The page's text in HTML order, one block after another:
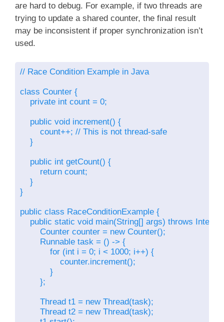
are hard to debug. For example, if two threads are
trying to update a shared counter, the final result
may be inconsistent if proper synchronization isn’t
used.
// Race Condition Example in Java
class Counter {
    private int count = 0;
    public void increment() {
        count++; // This is not thread-safe
    }
    public int getCount() {
        return count;
    }
}
public class RaceConditionExample {
public static void main(String[] args) throws
        Counter counter = new Counter();
        Runnable task = () -> {
            for (int i = 0; i < 1000; i++) {
                counter.increment();
            }
        };
        Thread t1 = new Thread(task);
        Thread t2 = new Thread(task);